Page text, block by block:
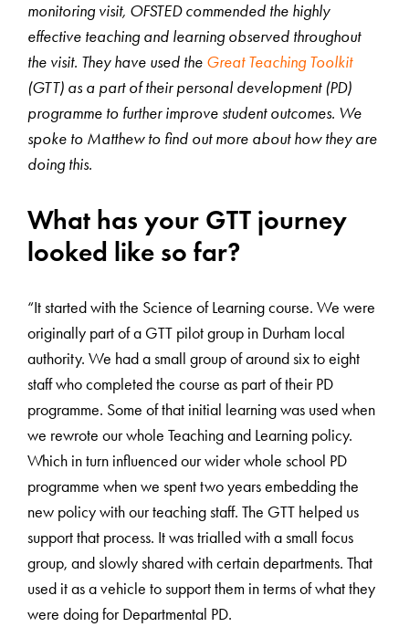
monitoring visit, OFSTED commended the highly
effective teaching and learning observed throughout
the visit. They have used theGreat Teaching Toolkit
(GTT) as a part of their personal development (PD)
programme to further improve student outcomes. We
spoke to Matthew to find out more about how they are
doing this.
What has your GTT journey
looked like so far?
“It started with the Science of Learning course. We were
originally part of a GTT pilot group in Durham local
authority. We had a small group of around six to eight
staff who completed the course as part of their PD
programme. Some of that initial learning was used when
we rewrote our whole Teaching and Learning policy.
Which in turn influenced our wider whole school PD
programme when we spent two years embedding the
new policy with our teaching staff. The GTT helped us
support that process. It was trialled with a small focus
group, and slowly shared with certain departments. That
used it as a vehicle to support them in terms of what they
were doing for Departmental PD.